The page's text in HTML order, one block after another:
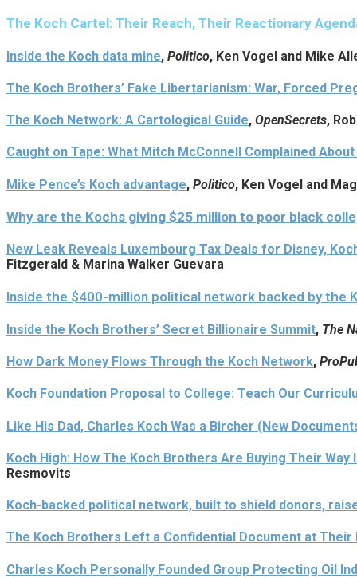
The Koch Cartel: Their Reach, Their Reactionary
Inside the Koch data mine, Politico, Ken Vogel and Mike
The Koch Brothers’ Fake Libertarianism: War, Forced
The Koch Network: A Cartological Guide, OpenSecrets,
Caught on Tape: What Mitch McConnell Complained
Mike Pence’s Koch advantage, Politico, Ken Vogel and
Why are the Kochs giving $25 million to poor black
New Leak Reveals Luxembourg Tax Deals for Disney,
Fitzgerald & Marina Walker Guevara
Inside the $400-million political network backed by the
Inside the Koch Brothers’ Secret Billionaire Summit, The
How Dark Money Flows Through the Koch Network,
Koch Foundation Proposal to College: Teach Our
Like His Dad, Charles Koch Was a Bircher (New
Koch High: How The Koch Brothers Are Buying Their
Resmovits
Koch-backed political network, built to shield donors,
The Koch Brothers Left a Confidential Document at
Charles Koch Personally Founded Group Protecting Oil